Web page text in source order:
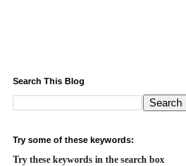
Search This Blog
Try some of these keywords:
Try these keywords in the search box